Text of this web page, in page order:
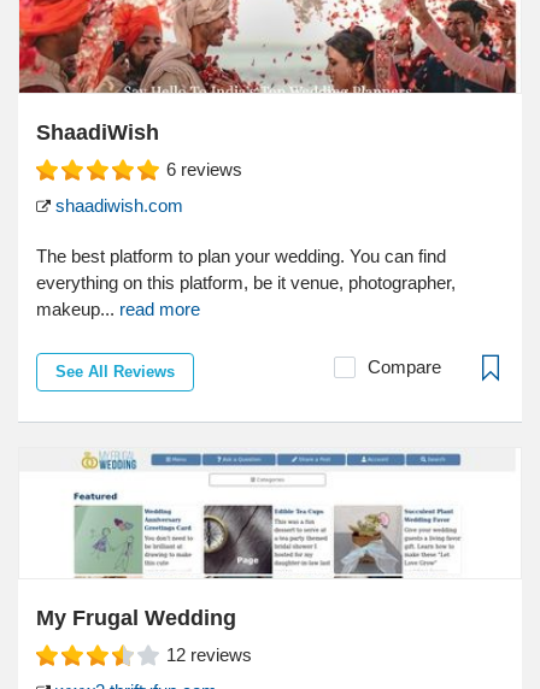
ShaadiWish
6 reviews
shaadiwish.com
The best platform to plan your wedding. You can find
everything on this platform, be it venue, photographer,
makeup... read more
See All Reviews Compare
My Frugal Wedding
12 reviews